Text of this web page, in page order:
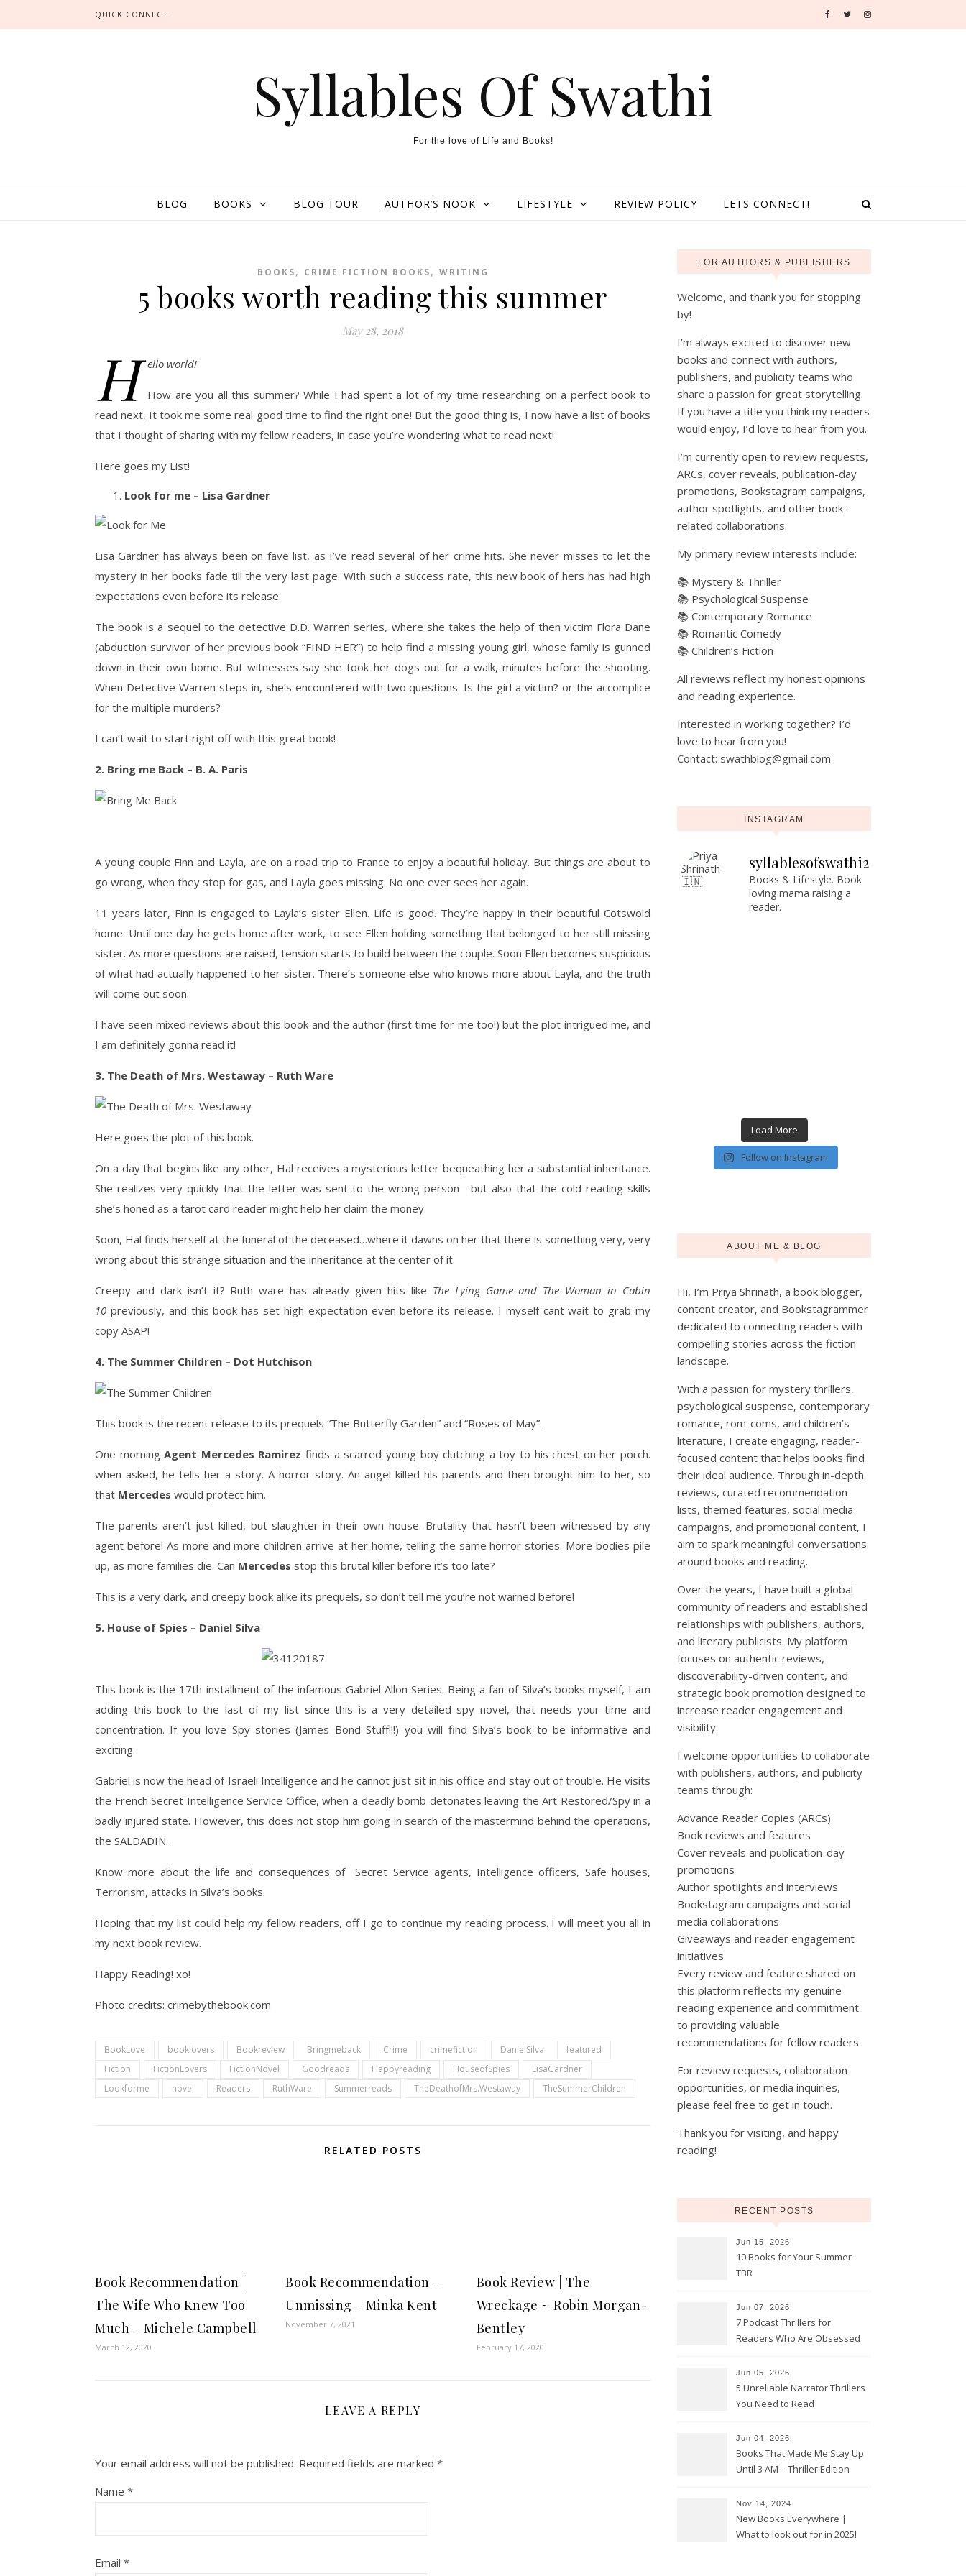
QUICK CONNECT
Syllables Of Swathi
For the love of Life and Books!
BLOG BOOKS BLOG TOUR AUTHOR’S NOOK LIFESTYLE REVIEW POLICY LETS CONNECT!
BOOKS, CRIME FICTION BOOKS, WRITING
5 books worth reading this summer
May 28, 2018
H ello world!
How are you all this summer? While I had spent a lot of my time researching on a perfect book to
read next, It took me some real good time to find the right one! But the good thing is, I now have a list of books
that I thought of sharing with my fellow readers, in case you’re wondering what to read next!
Here goes my List!
Look for me – Lisa Gardner
Lisa Gardner has always been on fave list, as I’ve read several of her crime hits. She never misses to let the
mystery in her books fade till the very last page. With such a success rate, this new book of hers has had high
expectations even before its release.
The book is a sequel to the detective D.D. Warren series, where she takes the help of then victim Flora Dane
(abduction survivor of her previous book “FIND HER”) to help find a missing young girl, whose family is gunned
down in their own home. But witnesses say she took her dogs out for a walk, minutes before the shooting.
When Detective Warren steps in, she’s encountered with two questions. Is the girl a victim? or the accomplice
for the multiple murders?
I can’t wait to start right off with this great book!
2. Bring me Back – B. A. Paris
A young couple Finn and Layla, are on a road trip to France to enjoy a beautiful holiday. But things are about to
go wrong, when they stop for gas, and Layla goes missing. No one ever sees her again.
11 years later, Finn is engaged to Layla’s sister Ellen. Life is good. They’re happy in their beautiful Cotswold
home. Until one day he gets home after work, to see Ellen holding something that belonged to her still missing
sister. As more questions are raised, tension starts to build between the couple. Soon Ellen becomes suspicious
of what had actually happened to her sister. There’s someone else who knows more about Layla, and the truth
will come out soon.
I have seen mixed reviews about this book and the author (first time for me too!) but the plot intrigued me, and
I am definitely gonna read it!
3. The Death of Mrs. Westaway – Ruth Ware
Here goes the plot of this book.
On a day that begins like any other, Hal receives a mysterious letter bequeathing her a substantial inheritance.
She realizes very quickly that the letter was sent to the wrong person—but also that the cold-reading skills
she’s honed as a tarot card reader might help her claim the money.
Soon, Hal finds herself at the funeral of the deceased…where it dawns on her that there is something very, very
wrong about this strange situation and the inheritance at the center of it.
Creepy and dark isn’t it? Ruth ware has already given hits like The Lying Game and The Woman in Cabin
10 previously, and this book has set high expectation even before its release. I myself cant wait to grab my
copy ASAP!
4. The Summer Children – Dot Hutchison
This book is the recent release to its prequels “The Butterfly Garden” and “Roses of May”.
One morningAgent Mercedes Ramirezfinds a scarred young boy clutching a toy to his chest on her porch.
when asked, he tells her a story. A horror story. An angel killed his parents and then brought him to her, so
that Mercedes would protect him.
The parents aren’t just killed, but slaughter in their own house. Brutality that hasn’t been witnessed by any
agent before! As more and more children arrive at her home, telling the same horror stories. More bodies pile
up, as more families die. Can Mercedes stop this brutal killer before it’s too late?
This is a very dark, and creepy book alike its prequels, so don’t tell me you’re not warned before!
5. House of Spies – Daniel Silva
This book is the 17th installment of the infamous Gabriel Allon Series. Being a fan of Silva’s books myself, I am
adding this book to the last of my list since this is a very detailed spy novel, that needs your time and
concentration. If you love Spy stories (James Bond Stuff!!!) you will find Silva’s book to be informative and
exciting.
Gabriel is now the head of Israeli Intelligence and he cannot just sit in his office and stay out of trouble. He visits
the French Secret Intelligence Service Office, when a deadly bomb detonates leaving the Art Restored/Spy in a
badly injured state. However, this does not stop him going in search of the mastermind behind the operations,
the SALDADIN.
Know more about the life and consequences of Secret Service agents, Intelligence officers, Safe houses,
Terrorism, attacks in Silva’s books.
Hoping that my list could help my fellow readers, off I go to continue my reading process. I will meet you all in
my next book review.
Happy Reading! xo!
Photo credits: crimebythebook.com
BookLove booklovers Bookreview Bringmeback Crime crimefiction DanielSilva
featured
Fiction
FictionLovers FictionNovel Goodreads Happyreading HouseofSpies
LisaGardner
Lookforme
novel Readers RuthWare Summerreads TheDeathofMrs.Westaway TheSummerChildren
RELATED POSTS
Book Recommendation |
The Wife Who Knew Too
Much – Michele Campbell
March 12, 2020
Book Recommendation –
Unmissing – Minka Kent
November 7, 2021
Book Review | The
Wreckage ~ Robin Morgan-
Bentley
February 17, 2020
LEAVE A REPLY
Your email address will not be published. Required fields are marked *
Name *
Email *
FOR AUTHORS & PUBLISHERS
Welcome, and thank you for stopping
by!
I’m always excited to discover new
books and connect with authors,
publishers, and publicity teams who
share a passion for great storytelling.
If you have a title you think my readers
would enjoy, I’d love to hear from you.
I’m currently open to review requests,
ARCs, cover reveals, publication-day
promotions, Bookstagram campaigns,
author spotlights, and other book-
related collaborations.
My primary review interests include:
📚 Mystery & Thriller
📚 Psychological Suspense
📚 Contemporary Romance
📚 Romantic Comedy
📚 Children’s Fiction
All reviews reflect my honest opinions
and reading experience.
Interested in working together? I’d
love to hear from you!
Contact: swathblog@gmail.com
INSTAGRAM
syllablesofswathi2
Books & Lifestyle. Book
loving mama raising a
reader.
Load More
Follow on Instagram
ABOUT ME & BLOG
Hi, I’m Priya Shrinath, a book blogger,
content creator, and Bookstagrammer
dedicated to connecting readers with
compelling stories across the fiction
landscape.
With a passion for mystery thrillers,
psychological suspense, contemporary
romance, rom-coms, and children’s
literature, I create engaging, reader-
focused content that helps books find
their ideal audience. Through in-depth
reviews, curated recommendation
lists, themed features, social media
campaigns, and promotional content, I
aim to spark meaningful conversations
around books and reading.
Over the years, I have built a global
community of readers and established
relationships with publishers, authors,
and literary publicists. My platform
focuses on authentic reviews,
discoverability-driven content, and
strategic book promotion designed to
increase reader engagement and
visibility.
I welcome opportunities to collaborate
with publishers, authors, and publicity
teams through:
Advance Reader Copies (ARCs)
Book reviews and features
Cover reveals and publication-day
promotions
Author spotlights and interviews
Bookstagram campaigns and social
media collaborations
Giveaways and reader engagement
initiatives
Every review and feature shared on
this platform reflects my genuine
reading experience and commitment
to providing valuable
recommendations for fellow readers.
For review requests, collaboration
opportunities, or media inquiries,
please feel free to get in touch.
Thank you for visiting, and happy
reading!
RECENT POSTS
Jun 15, 2026
10 Books for Your Summer
TBR
Jun 07, 2026
7 Podcast Thrillers for
Readers Who Are Obsessed
Jun 05, 2026
5 Unreliable Narrator Thrillers
You Need to Read
Jun 04, 2026
Books That Made Me Stay Up
Until 3 AM – Thriller Edition
Nov 14, 2024
New Books Everywhere |
What to look out for in 2025!